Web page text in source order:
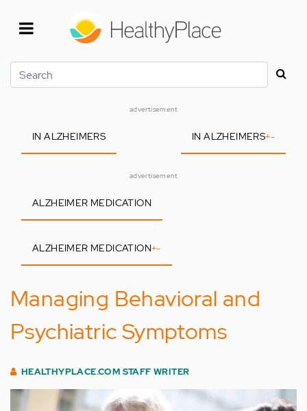
Search
advertisement
IN ALZHEIMERS IN ALZHEIMERS+-
advertisement
ALZHEIMER MEDICATION
ALZHEIMER MEDICATION+-
Managing Behavioral and
Psychiatric Symptoms
HEALTHYPLACE.COM STAFF WRITER